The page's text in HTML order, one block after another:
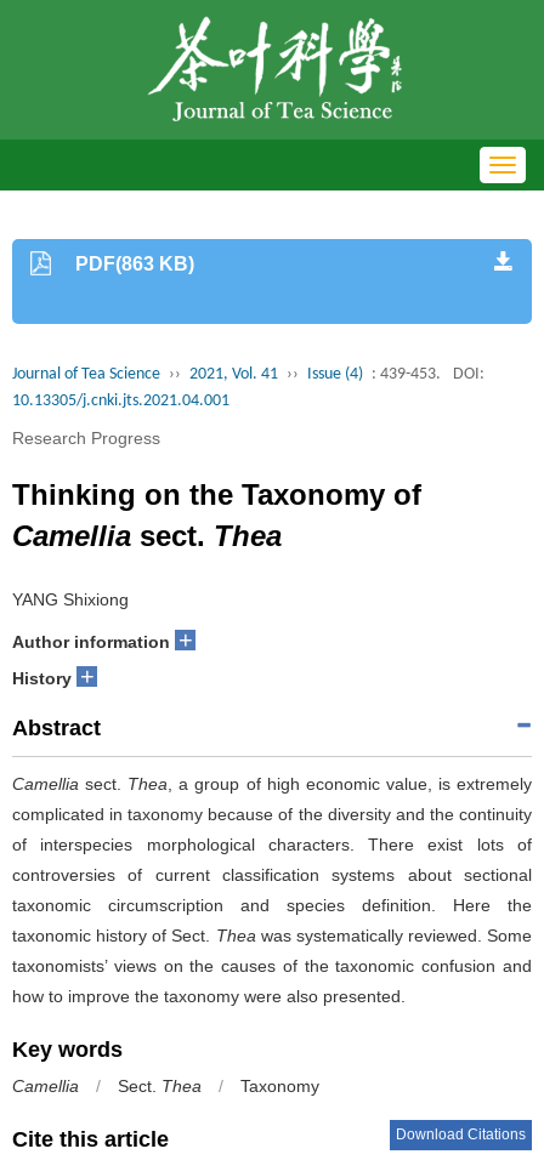
PDF(863 KB)
Journal of Tea Science ›› 2021, Vol. 41 ›› Issue (4) : 439-453.
DOI:
10.13305/j.cnki.jts.2021.04.001
Research Progress
Thinking on the Taxonomy of
Camellia sect. Thea
YANG Shixiong
Author information +
History +
Abstract
Camellia sect. Thea , a group of high economic value, is extremely
complicated in taxonomy because of the diversity and the continuity
of interspecies morphological characters. There exist lots of
controversies of current classification systems about sectional
taxonomic circumscription and species definition. Here the
taxonomic history of Sect. Thea was systematically reviewed. Some
taxonomists’ views on the causes of the taxonomic confusion and
how to improve the taxonomy were also presented.
Key words
Camellia / Sect. Thea / Taxonomy
Cite this article Download Citations